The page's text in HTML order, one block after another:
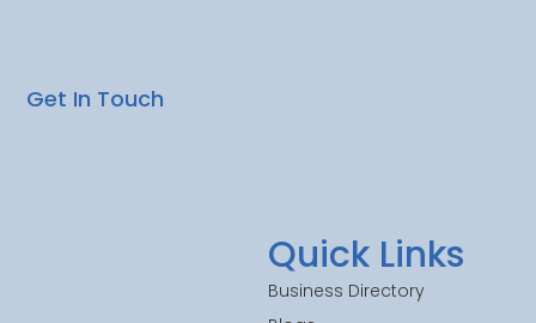
Quick Links
Business Directory
Get In Touch